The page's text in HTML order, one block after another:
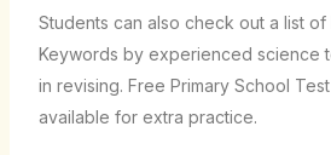
Students can also check out a list of
Keywords by experienced science
in revising. Free Primary School
available for extra practice.